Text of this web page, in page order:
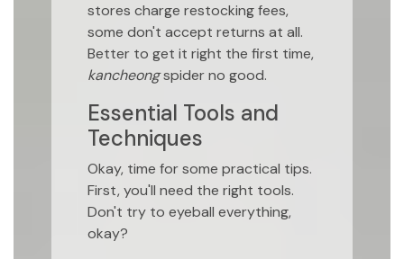
stores charge restocking fees,
some don't accept returns at all.
Better to get it right the first time,
kancheongspider no good.
Essential Tools and
Techniques
Okay, time for some practical tips.
First, you'll need the right tools.
Don't try to eyeball everything,
okay?